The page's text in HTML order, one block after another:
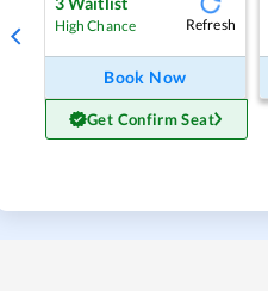
High Chance Refresh
Book Now
Get Confirm Seat